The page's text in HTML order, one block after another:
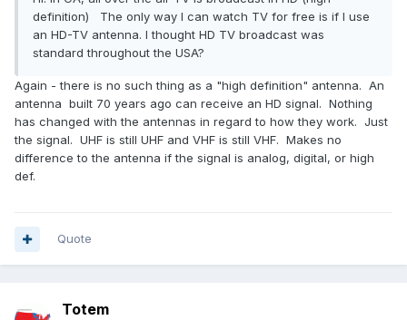
definition) The only way I can watch TV for free is if I use
an HD-TV antenna. I thought HD TV broadcast was
standard throughout the USA?
Again - there is no such thing as a "high definition" antenna. An
antenna built 70 years ago can receive an HD signal. Nothing
has changed with the antennas in regard to how they work. Just
the signal. UHF is still UHF and VHF is still VHF. Makes no
difference to the antenna if the signal is analog, digital, or high
def.
Quote
Totem